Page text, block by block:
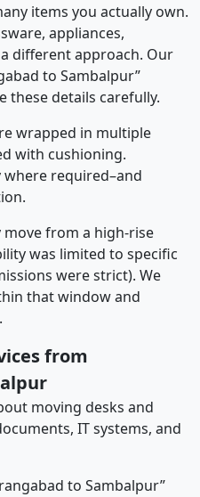
items you actually own.
appliances,
different approach. Our
to Sambalpur”
these details carefully.
wrapped in multiple
with cushioning.
required–and
move from a high-rise
was limited to specific
were strict). We
that window and
from
moving desks and
IT systems, and
to Sambalpur”